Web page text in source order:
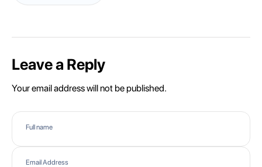
Leave a Reply
Your email address will not be published.
Full name
Email Address